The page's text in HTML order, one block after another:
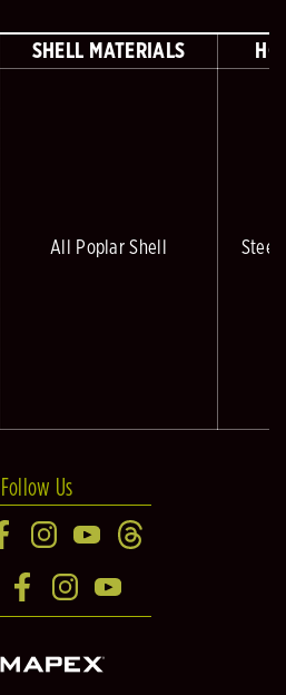
SHELL MATERIALS
All Poplar Shell Steel
Follow Us